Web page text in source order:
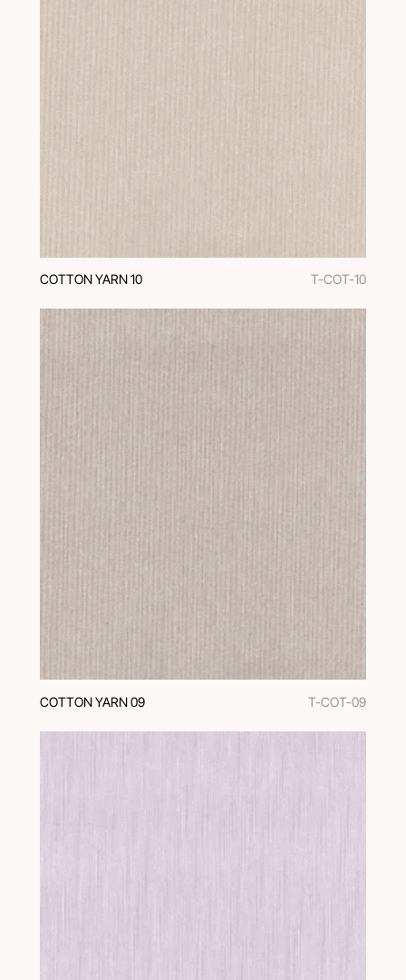
COTTON YARN 10 T-COT-10
COTTON YARN 09 T-COT-09